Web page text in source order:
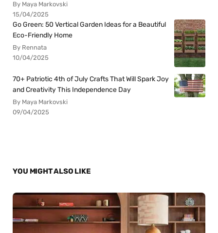
By Maya Markovski
15/04/2025
Go Green: 50 Vertical Garden Ideas for a Beautiful
Eco-Friendly Home
By Rennata
10/04/2025
70+ Patriotic 4th of July Crafts That Will Spark Joy
and Creativity This Independence Day
By Maya Markovski
09/04/2025
YOU MIGHT ALSO LIKE